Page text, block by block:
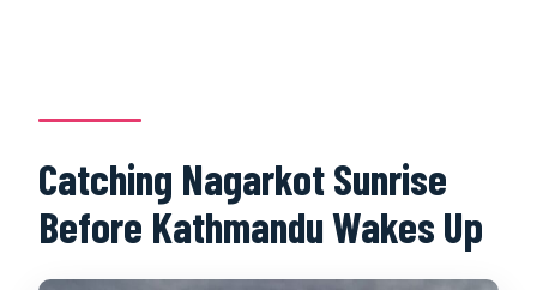
Catching Nagarkot Sunrise
Before Kathmandu Wakes Up